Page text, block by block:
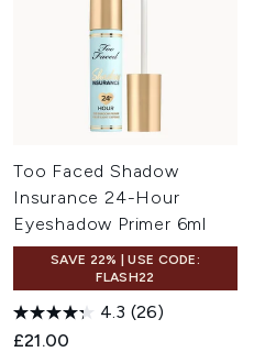
Too Faced Shadow
Insurance 24-Hour
Eyeshadow Primer 6ml
SAVE 22% | USE CODE:
FLASH22
4.3 (26)
£21.00